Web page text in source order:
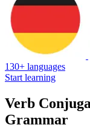
130+ languages
Start learning
Verb
Grammar